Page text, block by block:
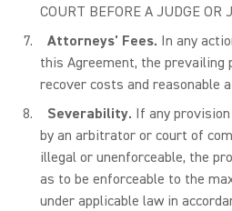
COURT BEFORE A JUDGE OR
Attorneys' Fees. In any
this Agreement, the
recover costs and reasonable
Severability. If any
by an arbitrator or court of
illegal or unenforceable, the
as to be enforceable to the
under applicable law in